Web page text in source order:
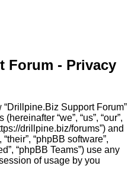
Forum - Privacy
Support Forum”
“we”, “us”, “our”,
drillpine.biz/forums”) and
“phpBB software”,
“phpBB Teams”) use any
of usage by you